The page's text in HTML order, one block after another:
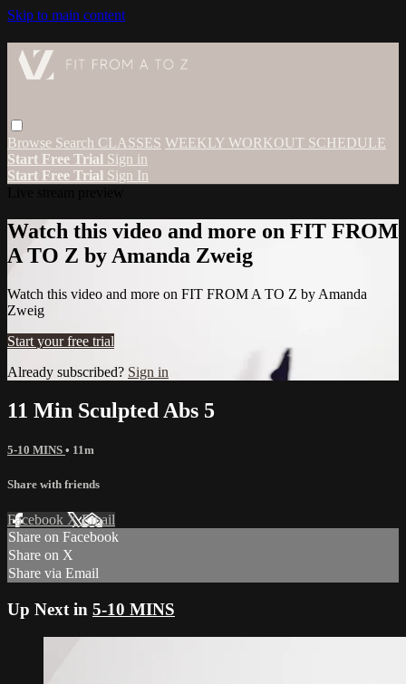
Skip to main content
Browse Search CLASSES WEEKLY WORKOUT SCHEDULE
Start Free Trial Sign in
Start Free Trial Sign In
Watch this video and more on FIT FROM
A TO Z by Amanda Zweig
Watch this video and more on FIT FROM A TO Z by Amanda
Zweig
Start your free trial
Already subscribed? Sign in
11 Min Sculpted Abs 5
5-10 MINS • 11m
Share with friends
Facebook XEmail
Share on Facebook
Share on X
Share via Email
Up Next in 5-10 MINS